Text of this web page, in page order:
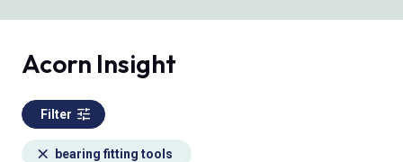
Acorn Insight
Filter
bearing fitting tools